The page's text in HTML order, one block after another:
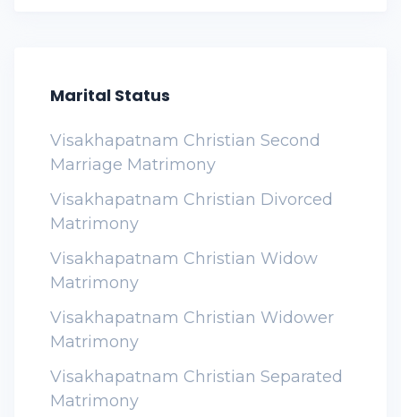
Marital Status
Visakhapatnam Christian Second
Marriage Matrimony
Visakhapatnam Christian Divorced
Matrimony
Visakhapatnam Christian Widow
Matrimony
Visakhapatnam Christian Widower
Matrimony
Visakhapatnam Christian Separated
Matrimony